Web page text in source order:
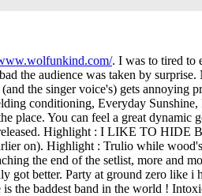
. I was to tired to
the audience was taken by
the singer voice's) gets annoying
conditioning, Everyday
place. You can feel a great
Highlight : I LIKE TO
on). Highlight : Trulio while
the end of the setlist, more and
better. Party at ground zero like
baddest band in the world !